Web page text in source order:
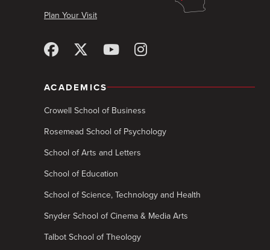
Plan Your Visit
ACADEMICS
Crowell School of Business
Rosemead School of Psychology
School of Arts and Letters
School of Education
School of Science, Technology and Health
Snyder School of Cinema & Media Arts
Talbot School of Theology